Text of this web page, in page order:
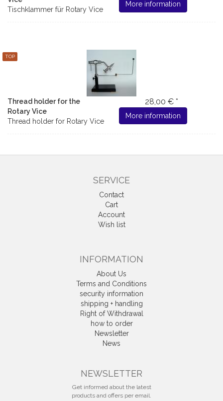
Tischklammer für Rotary Vice
More information
TOP
Thread holder for the
Rotary Vice
Thread holder for Rotary Vice
28,00 € *
More information
SERVICE
Contact
Cart
Account
Wish list
INFORMATION
About Us
Terms and Conditions
security information
shipping + handling
Right of Withdrawal
how to order
Newsletter
News
NEWSLETTER
Get informed about the latest
products and offers per email.